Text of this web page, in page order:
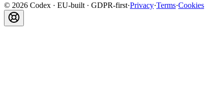
© 2026 Codex · EU-built · GDPR-first·Privacy·Terms·Cookies